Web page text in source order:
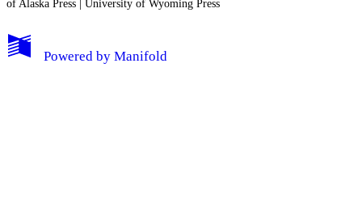
of Alaska Press | University of Wyoming Press
Powered by Manifold